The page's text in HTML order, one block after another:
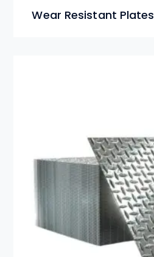
Wear Resistant Plates